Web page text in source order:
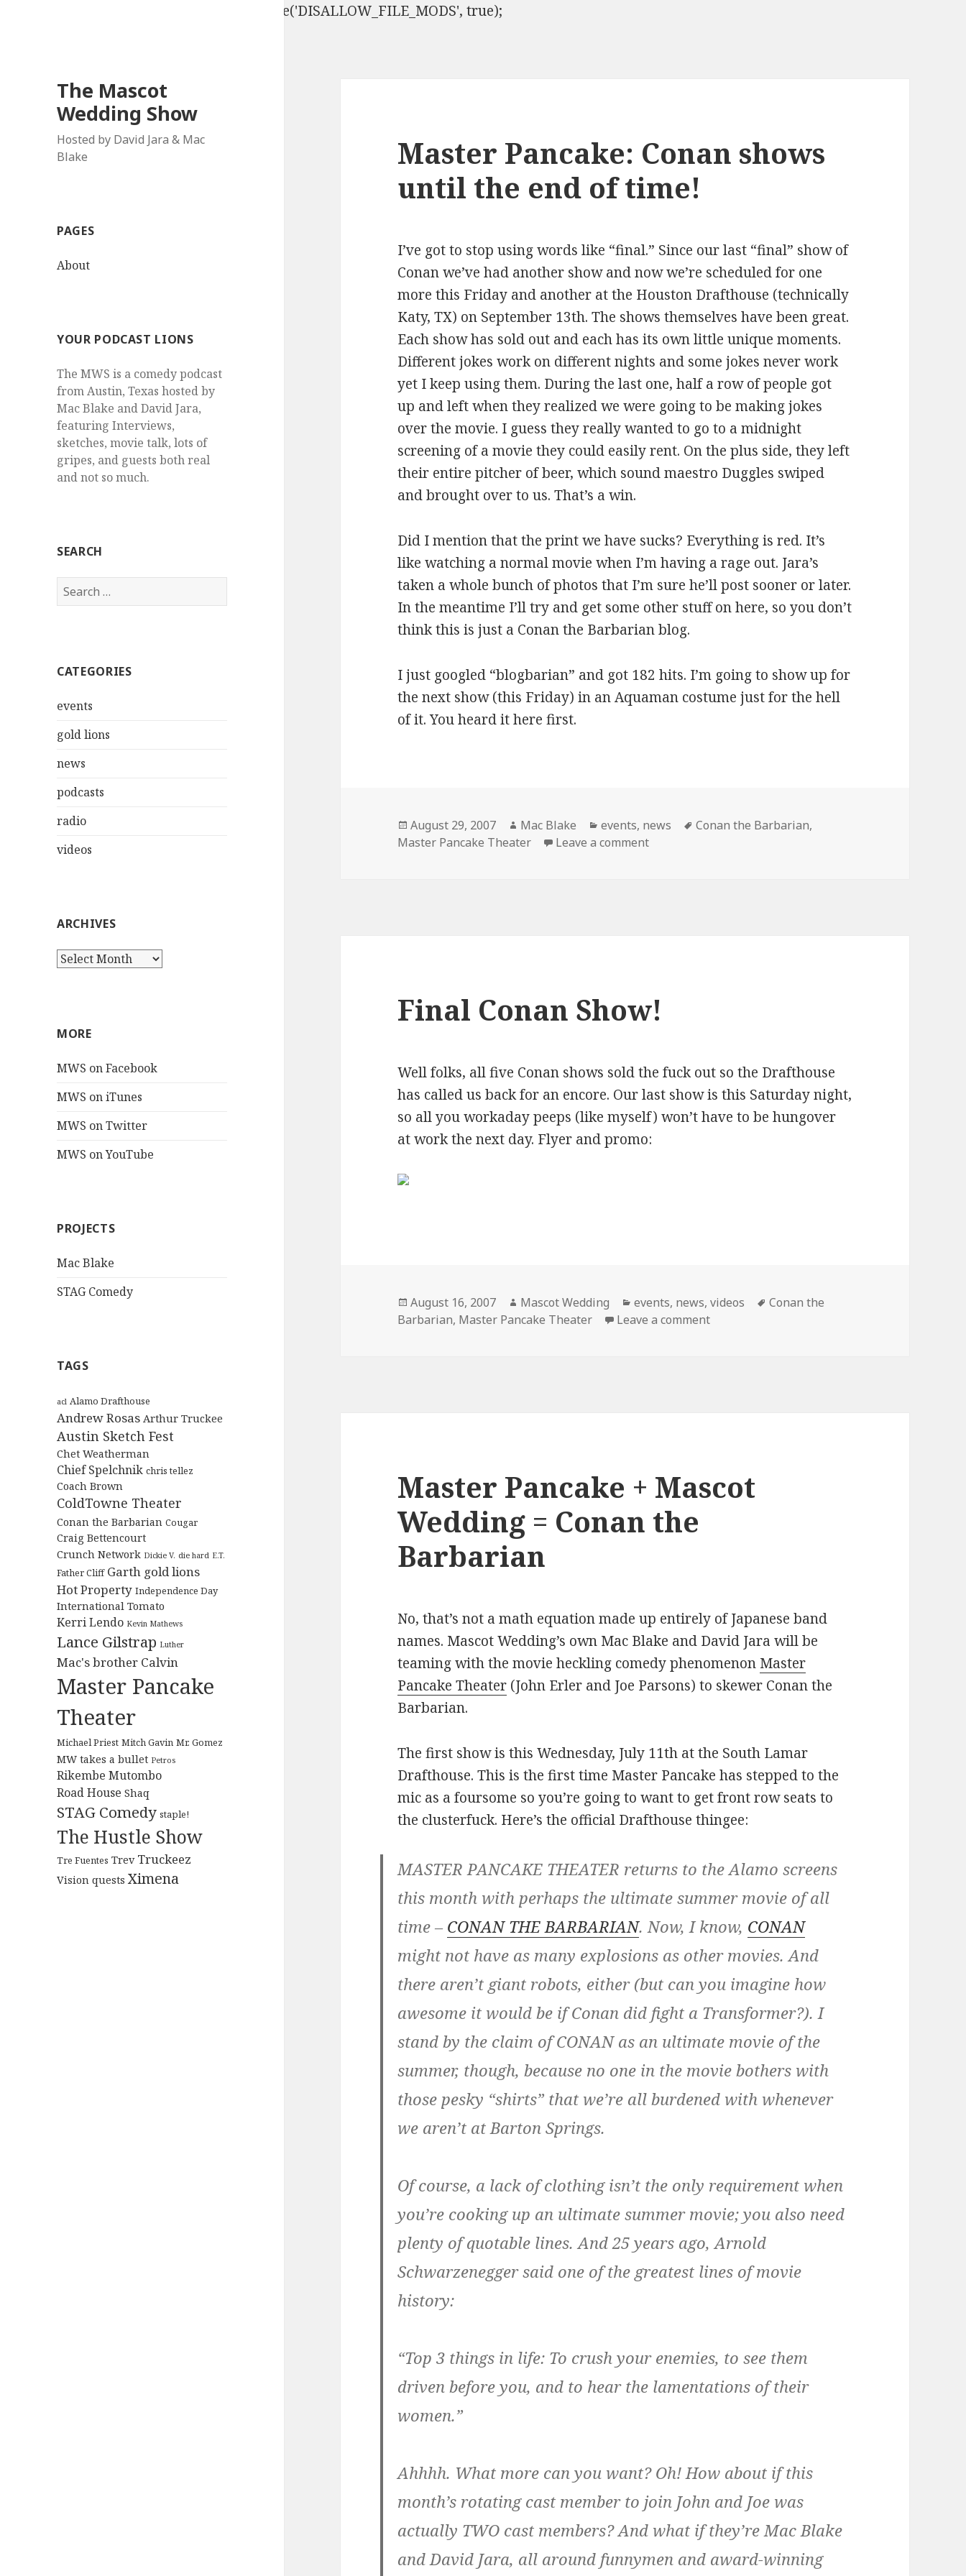
define('DISALLOW_FILE_EDIT', true); define('DISALLOW_FILE_MODS', true);
The Mascot
Wedding Show
Hosted by David Jara & Mac
Blake
PAGES
About
YOUR PODCAST LIONS
The MWS is a comedy podcast
from Austin, Texas hosted by
Mac Blake and David Jara,
featuring Interviews,
sketches, movie talk, lots of
gripes, and guests both real
and not so much.
SEARCH
Search
for:
CATEGORIES
events
gold lions
news
podcasts
radio
videos
ARCHIVES
Archives
MORE
MWS on Facebook
MWS on iTunes
MWS on Twitter
MWS on YouTube
PROJECTS
Mac Blake
STAG Comedy
TAGS
acl Alamo Drafthouse
Andrew Rosas Arthur Truckee
Austin Sketch Fest
Chet Weatherman
Chief Spelchnik chris tellez
Coach Brown
ColdTowne Theater
Conan the Barbarian Cougar
Craig Bettencourt
Crunch Network Dickie V. die hard E.T.
Father Cliff Garth gold lions
Hot Property Independence Day
International Tomato
Kerri Lendo Kevin Mathews
Lance Gilstrap Luther
Mac's brother Calvin
Master Pancake
Theater
Michael Priest Mitch Gavin Mr. Gomez
MW takes a bullet Petros
Rikembe Mutombo
Road House Shaq
STAG Comedy staple!
The Hustle Show
Tre Fuentes Trev Truckeez
Vision quests Ximena
Master Pancake: Conan shows
until the end of time!
I’ve got to stop using words like “final.” Since our last “final” show of
Conan we’ve had another show and now we’re scheduled for one
more this Friday and another at the Houston Drafthouse (technically
Katy, TX) on September 13th. The shows themselves have been great.
Each show has sold out and each has its own little unique moments.
Different jokes work on different nights and some jokes never work
yet I keep using them. During the last one, half a row of people got
up and left when they realized we were going to be making jokes
over the movie. I guess they really wanted to go to a midnight
screening of a movie they could easily rent. On the plus side, they left
their entire pitcher of beer, which sound maestro Duggles swiped
and brought over to us. That’s a win.
Did I mention that the print we have sucks? Everything is red. It’s
like watching a normal movie when I’m having a rage out. Jara’s
taken a whole bunch of photos that I’m sure he’ll post sooner or later.
In the meantime I’ll try and get some other stuff on here, so you don’t
think this is just a Conan the Barbarian blog.
I just googled “blogbarian” and got 182 hits. I’m going to show up for
the next show (this Friday) in an Aquaman costume just for the hell
of it. You heard it here first.
Posted
on
August 29, 2007 Author
Mac Blake Categories
events, news Tags
Conan the Barbarian,
Master Pancake Theater
Leave a commenton Master Pancake: Conan shows until the end of time!
Final Conan Show!
Well folks, all five Conan shows sold the fuck out so the Drafthouse
has called us back for an encore. Our last show is this Saturday night,
so all you workaday peeps (like myself) won’t have to be hungover
at work the next day. Flyer and promo:
Posted
on
August 16, 2007 Author
Mascot Wedding Categories
events, news,videos Tags
Conan the
Barbarian, Master Pancake Theater Leave a commenton Final Conan Show!
Master Pancake + Mascot
Wedding = Conan the
Barbarian
No, that’s not a math equation made up entirely of Japanese band
names. Mascot Wedding’s own Mac Blake and David Jara will be
teaming with the movie heckling comedy phenomenon Master
Pancake Theater (John Erler and Joe Parsons) to skewer Conan the
Barbarian.
The first show is this Wednesday, July 11th at the South Lamar
Drafthouse. This is the first time Master Pancake has stepped to the
mic as a foursome so you’re going to want to get front row seats to
the clusterfuck. Here’s the official Drafthouse thingee:
MASTER PANCAKE THEATER returns to the Alamo screens
this month with perhaps the ultimate summer movie of all
time – CONAN THE BARBARIAN. Now, I know, CONAN
might not have as many explosions as other movies. And
there aren’t giant robots, either (but can you imagine how
awesome it would be if Conan did fight a Transformer?). I
stand by the claim of CONAN as an ultimate movie of the
summer, though, because no one in the movie bothers with
those pesky “shirts” that we’re all burdened with whenever
we aren’t at Barton Springs.
Of course, a lack of clothing isn’t the only requirement when
you’re cooking up an ultimate summer movie; you also need
plenty of quotable lines. And 25 years ago, Arnold
Schwarzenegger said one of the greatest lines of movie
history:
“Top 3 things in life: To crush your enemies, to see them
driven before you, and to hear the lamentations of their
women.”
Ahhhh. What more can you want? Oh! How about if this
month’s rotating cast member to join John and Joe was
actually TWO cast members? And what if they’re Mac Blake
and David Jara, all around funnymen and award-winning